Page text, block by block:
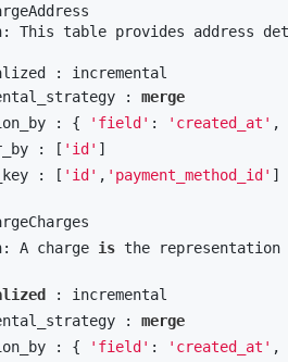
This table provides address
: incremental
:
merge
: {
'field' : 'created_at' ,
: [
'id' ]
: [
'id' , 'payment_method_id' ]
A charge
is the representation
: incremental
:
merge
: {
'field' : 'created_at' ,